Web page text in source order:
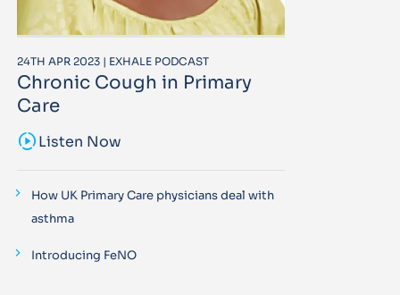
24TH APR 2023 | EXHALE PODCAST
Chronic Cough in Primary
Care
sound_samplerListen Now
How UK Primary Care physicians deal with
asthma
Introducing FeNO